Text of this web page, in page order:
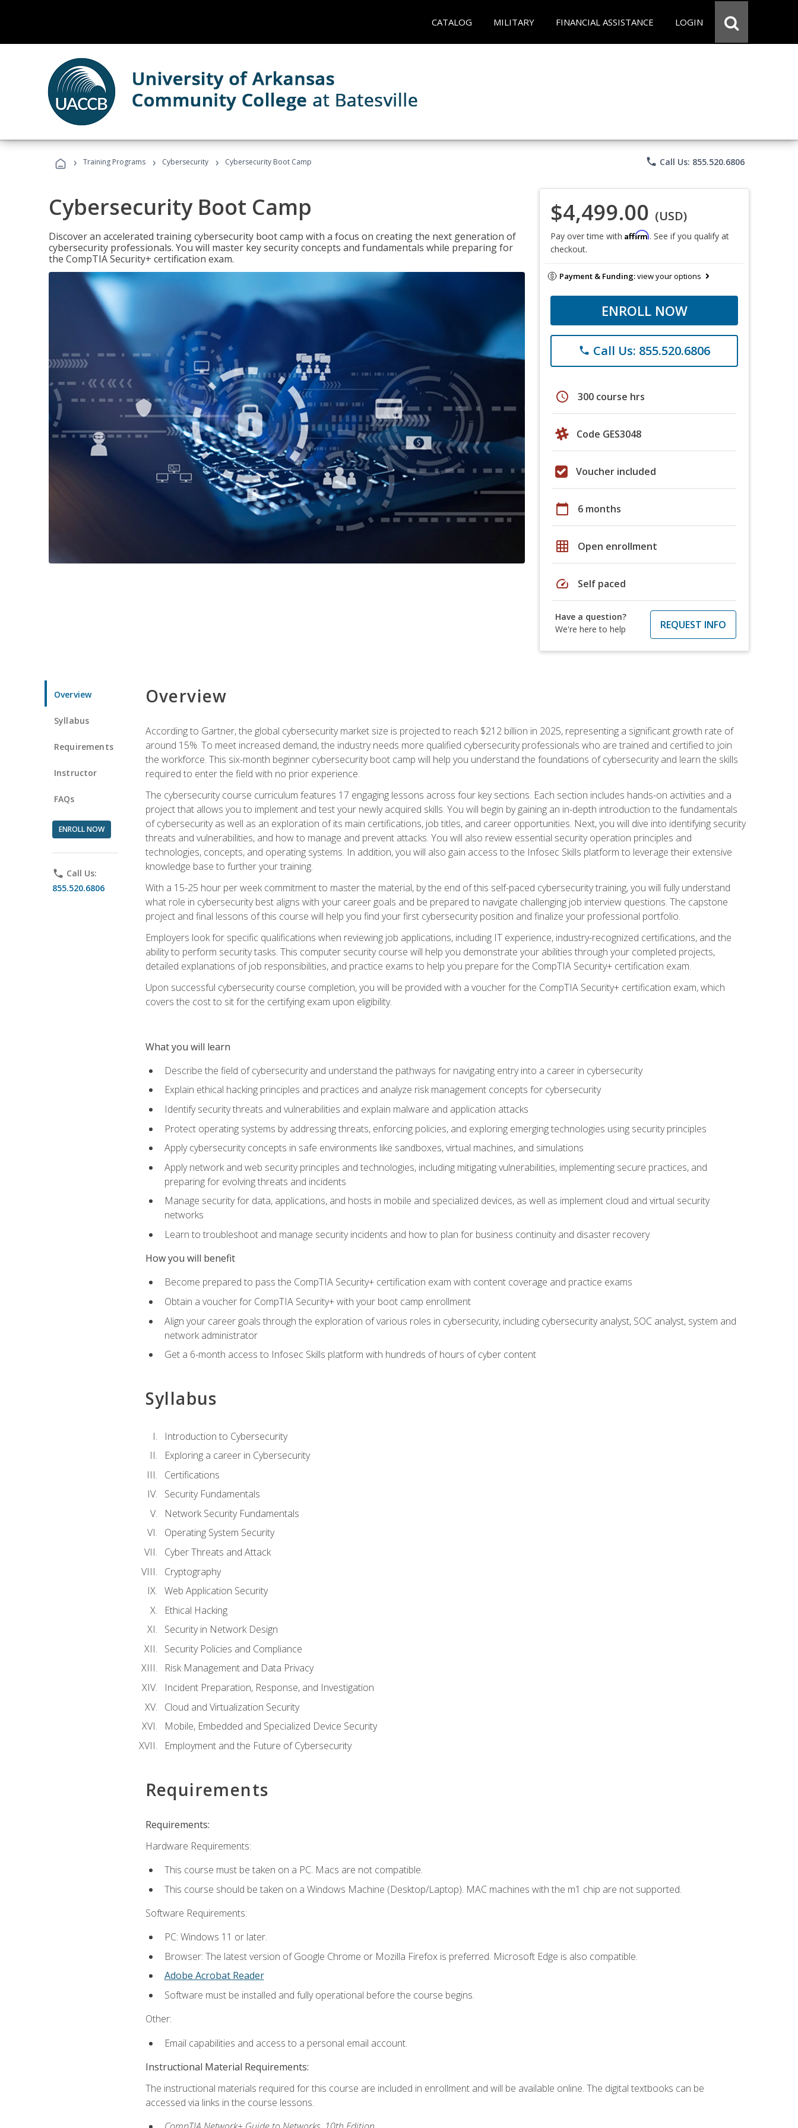
CATALOG MILITARY FINANCIAL ASSISTANCE LOGIN
› Training Programs › Cybersecurity › Cybersecurity Boot Camp phone Call Us: 855.520.6806
Cybersecurity Boot Camp
Discover an accelerated training cybersecurity boot camp with a focus on creating the next generation of
cybersecurity professionals. You will master key security concepts and fundamentals while preparing for
the CompTIA Security+ certification exam.
$4,499.00 (USD)
Pay over time with Affirm. See if you qualify at
checkout.
Payment & Funding:view your options
ENROLL NOW
phone Call Us: 855.520.6806
schedule 300 course hrs
Code GES3048
Voucher included
calendar_today 6 months
grid_on Open enrollment
speed Self paced
Have a question?
We're here to help
REQUEST INFO
Overview
Syllabus
Requirements
Instructor
FAQs
ENROLL NOW
phone Call Us:
855.520.6806
Overview
According to Gartner, the global cybersecurity market size is projected to reach $212 billion in 2025, representing a significant growth rate of
around 15%. To meet increased demand, the industry needs more qualified cybersecurity professionals who are trained and certified to join
the workforce. This six-month beginner cybersecurity boot camp will help you understand the foundations of cybersecurity and learn the skills
required to enter the field with no prior experience.
The cybersecurity course curriculum features 17 engaging lessons across four key sections. Each section includes hands-on activities and a
project that allows you to implement and test your newly acquired skills. You will begin by gaining an in-depth introduction to the fundamentals
of cybersecurity as well as an exploration of its main certifications, job titles, and career opportunities. Next, you will dive into identifying security
threats and vulnerabilities, and how to manage and prevent attacks. You will also review essential security operation principles and
technologies, concepts, and operating systems. In addition, you will also gain access to the Infosec Skills platform to leverage their extensive
knowledge base to further your training.
With a 15-25 hour per week commitment to master the material, by the end of this self-paced cybersecurity training, you will fully understand
what role in cybersecurity best aligns with your career goals and be prepared to navigate challenging job interview questions. The capstone
project and final lessons of this course will help you find your first cybersecurity position and finalize your professional portfolio.
Employers look for specific qualifications when reviewing job applications, including IT experience, industry-recognized certifications, and the
ability to perform security tasks. This computer security course will help you demonstrate your abilities through your completed projects,
detailed explanations of job responsibilities, and practice exams to help you prepare for the CompTIA Security+ certification exam.
Upon successful cybersecurity course completion, you will be provided with a voucher for the CompTIA Security+ certification exam, which
covers the cost to sit for the certifying exam upon eligibility.
What you will learn
Describe the field of cybersecurity and understand the pathways for navigating entry into a career in cybersecurity
Explain ethical hacking principles and practices and analyze risk management concepts for cybersecurity
Identify security threats and vulnerabilities and explain malware and application attacks
Protect operating systems by addressing threats, enforcing policies, and exploring emerging technologies using security principles
Apply cybersecurity concepts in safe environments like sandboxes, virtual machines, and simulations
Apply network and web security principles and technologies, including mitigating vulnerabilities, implementing secure practices, and
preparing for evolving threats and incidents
Manage security for data, applications, and hosts in mobile and specialized devices, as well as implement cloud and virtual security
networks
Learn to troubleshoot and manage security incidents and how to plan for business continuity and disaster recovery
How you will benefit
Become prepared to pass the CompTIA Security+ certification exam with content coverage and practice exams
Obtain a voucher for CompTIA Security+ with your boot camp enrollment
Align your career goals through the exploration of various roles in cybersecurity, including cybersecurity analyst, SOC analyst, system and
network administrator
Get a 6-month access to Infosec Skills platform with hundreds of hours of cyber content
Syllabus
Introduction to Cybersecurity
Exploring a career in Cybersecurity
Certifications
Security Fundamentals
Network Security Fundamentals
Operating System Security
Cyber Threats and Attack
Cryptography
Web Application Security
Ethical Hacking
Security in Network Design
Security Policies and Compliance
Risk Management and Data Privacy
Incident Preparation, Response, and Investigation
Cloud and Virtualization Security
Mobile, Embedded and Specialized Device Security
Employment and the Future of Cybersecurity
Requirements
Requirements:
Hardware Requirements:
This course must be taken on a PC. Macs are not compatible.
This course should be taken on a Windows Machine (Desktop/Laptop). MAC machines with the m1 chip are not supported.
Software Requirements:
PC: Windows 11 or later.
Browser: The latest version of Google Chrome or Mozilla Firefox is preferred. Microsoft Edge is also compatible.
Adobe Acrobat Reader
Software must be installed and fully operational before the course begins.
Other:
Email capabilities and access to a personal email account.
Instructional Material Requirements:
The instructional materials required for this course are included in enrollment and will be available online. The digital textbooks can be
accessed via links in the course lessons.